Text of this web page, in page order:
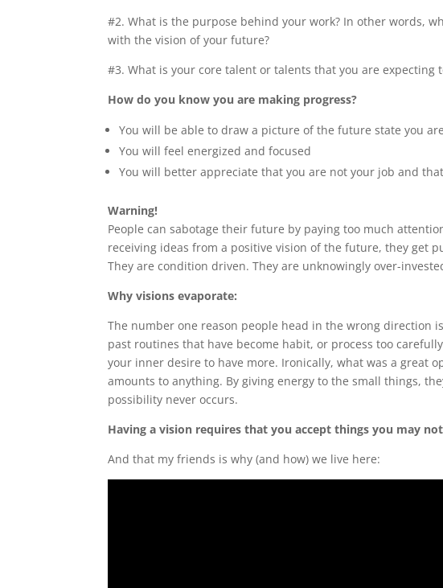
#2. What is the purpose behind your work? In other words,
with the vision of your future?
#3. What is your core talent or talents that you are expecting
How do you know you are making progress?
You will be able to draw a picture of the future state you
You will feel energized and focused
You will better appreciate that you are not your job and
Warning!
People can sabotage their future by paying too much
receiving ideas from a positive vision of the future, they get
They are condition driven. They are unknowingly over-
Why visions evaporate:
The number one reason people head in the wrong direction
past routines that have become habit, or process too
your inner desire to have more. Ironically, what was a great
amounts to anything. By giving energy to the small things,
possibility never occurs.
Having a vision requires that you accept things you may
And that my friends is why (and how) we live here: